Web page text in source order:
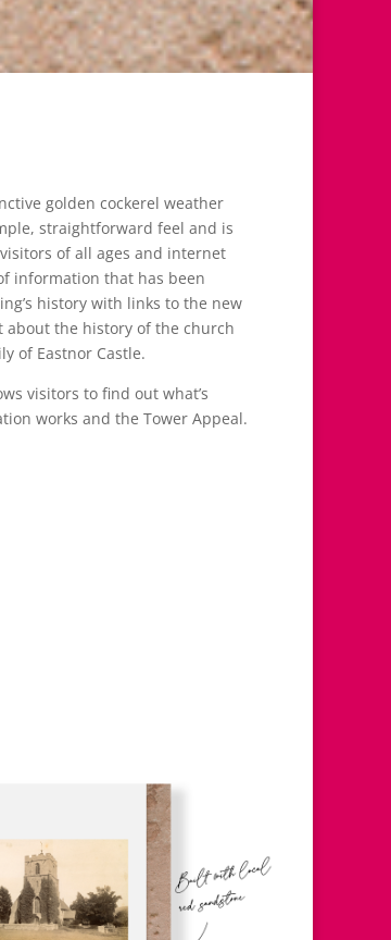
golden cockerel weather
straightforward feel and is
of all ages and internet
information that has been
history with links to the new
the history of the church
of Eastnor Castle.
visitors to find out what’s
works and the Tower Appeal.